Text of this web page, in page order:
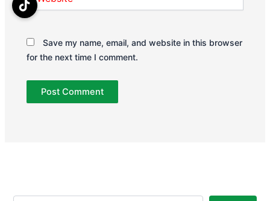
Save my name, email, and website in this browser
for the next time I comment.